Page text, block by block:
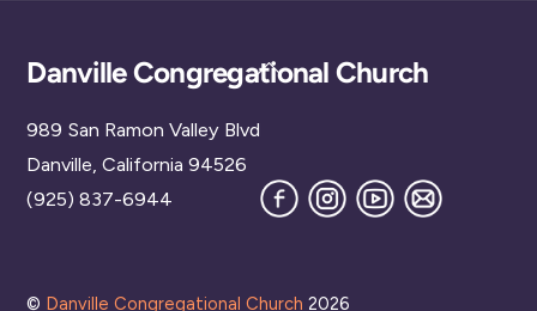
Back
Danville Congregational Church
989 San Ramon Valley Blvd
Danville, California 94526
(925) 837-6944
FacebookInstagram
YouTube
Join
our
© Danville Congregational Church 2026